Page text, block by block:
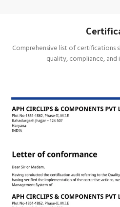
Comprehensive list of
quality, compliance,